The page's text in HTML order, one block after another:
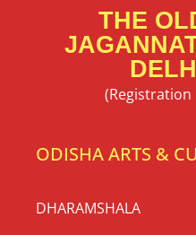
THE
(Registration
ODISHA ARTS &
DHARAMSHALA